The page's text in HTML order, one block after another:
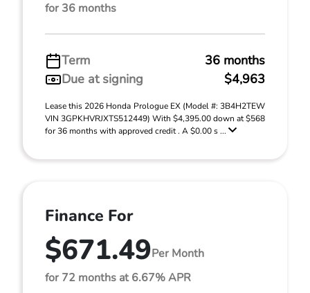
for 36 months
Term
36 months
Due at signing
$4,963
Lease this 2026 Honda Prologue EX (Model #: 3B4H2TEW
VIN 3GPKHVRJXTS512449) With $4,395.00 down at $568
for 36 months with approved credit . A $0.00 s ...
Finance For
$671.49Per Month
for 72 months at 6.67% APR